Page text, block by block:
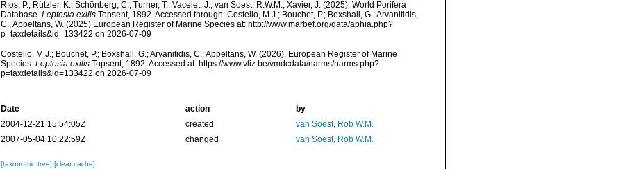
Ríos, P.; Rützler, K.; Schönberg, C.; Turner, T.; Vacelet, J.; van Soest, R.W.M.; Xavier, J. (2025). World Porifera
Database. Leptosia exilisTopsent, 1892. Accessed through: Costello, M.J.; Bouchet, P.; Boxshall, G.; Arvanitidis,
C.; Appeltans, W. (2025) European Register of Marine Species at: http://www.marbef.org/data/aphia.php?
p=taxdetails&id=133422 on 2026-07-09
Costello, M.J.; Bouchet, P.; Boxshall, G.; Arvanitidis, C.; Appeltans, W. (2026). European Register of Marine
Species. Leptosia exilisTopsent, 1892. Accessed at: https://www.vliz.be/vmdcdata/narms/narms.php?
p=taxdetails&id=133422 on 2026-07-09
Date action
by
2004-12-21 15:54:05Z
created
van Soest, Rob W.M.
2007-05-04 10:22:59Z
changed van Soest, Rob W.M.
[taxonomic tree] [clear cache]